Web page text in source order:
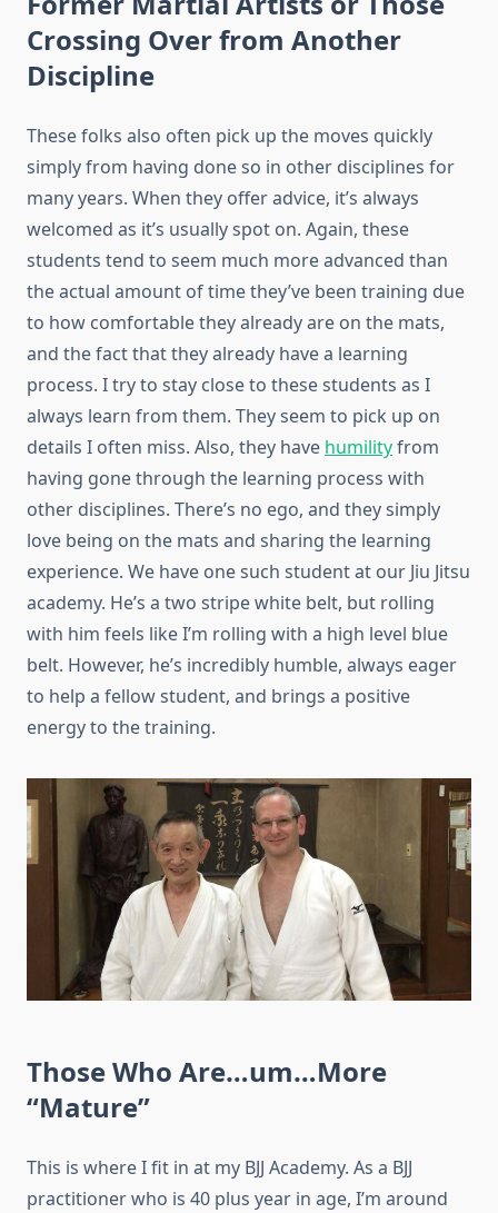
Crossing Over from Another
Discipline
These folks also often pick up the moves quickly
simply from having done so in other disciplines for
many years. When they offer advice, it’s always
welcomed as it’s usually spot on. Again, these
students tend to seem much more advanced than
the actual amount of time they’ve been training due
to how comfortable they already are on the mats,
and the fact that they already have a learning
process. I try to stay close to these students as I
always learn from them. They seem to pick up on
details I often miss. Also, they have humilityfrom
having gone through the learning process with
other disciplines. There’s no ego, and they simply
love being on the mats and sharing the learning
experience. We have one such student at our Jiu Jitsu
academy. He’s a two stripe white belt, but rolling
with him feels like I’m rolling with a high level blue
belt. However, he’s incredibly humble, always eager
to help a fellow student, and brings a positive
energy to the training.
Those Who Are…um…More
“Mature”
This is where I fit in at my BJJ Academy. As a BJJ
practitioner who is 40 plus year in age, I’m around